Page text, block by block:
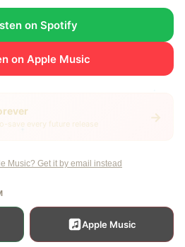
on Spotify
on Apple Music
save every future release →
Music? Get it by email instead
Apple Music